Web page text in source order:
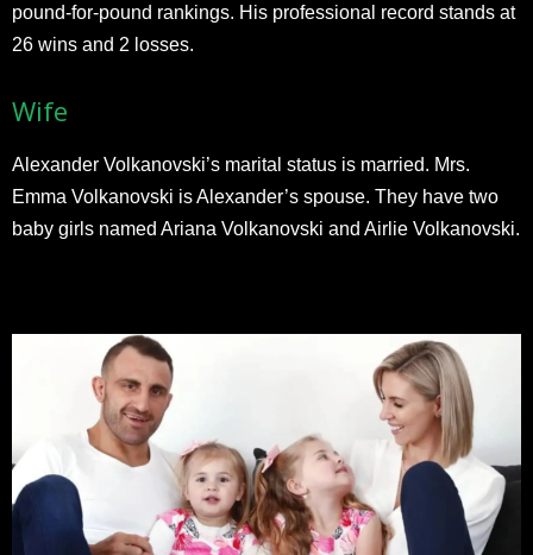
pound-for-pound rankings. His professional record stands at
26 wins and 2 losses.
Wife
Alexander Volkanovski’s marital status is married. Mrs.
Emma Volkanovski is Alexander’s spouse. They have two
baby girls named Ariana Volkanovski and Airlie Volkanovski.